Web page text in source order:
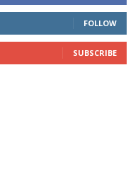
FOLLOW
SUBSCRIBE